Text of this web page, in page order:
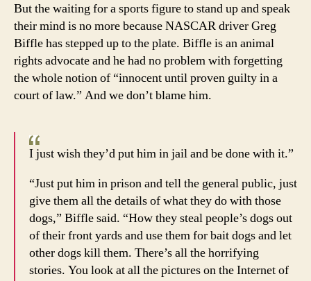
But the waiting for a sports figure to stand up and speak
their mind is no more because NASCAR driver Greg
Biffle has stepped up to the plate. Biffle is an animal
rights advocate and he had no problem with forgetting
the whole notion of “innocent until proven guilty in a
court of law.” And we don’t blame him.
I just wish they’d put him in jail and be done with it.”
“Just put him in prison and tell the general public, just
give them all the details of what they do with those
dogs,” Biffle said. “How they steal people’s dogs out
of their front yards and use them for bait dogs and let
other dogs kill them. There’s all the horrifying
stories. You look at all the pictures on the Internet of